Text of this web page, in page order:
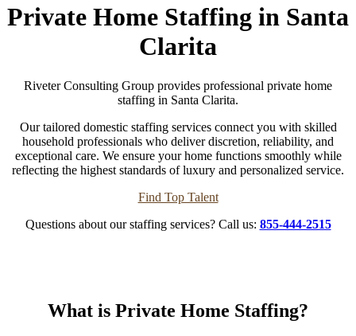
Private Home Staffing in Santa
Clarita
Riveter Consulting Group provides professional private home
staffing in Santa Clarita.
Our tailored domestic staffing services connect you with skilled
household professionals who deliver discretion, reliability, and
exceptional care. We ensure your home functions smoothly while
reflecting the highest standards of luxury and personalized service.
Find Top Talent
Questions about our staffing services? Call us: 855-444-2515
What is Private Home Staffing?